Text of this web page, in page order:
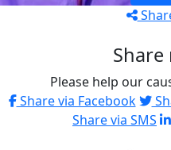
Share
Please help our
Share via Facebook
Share via SMS